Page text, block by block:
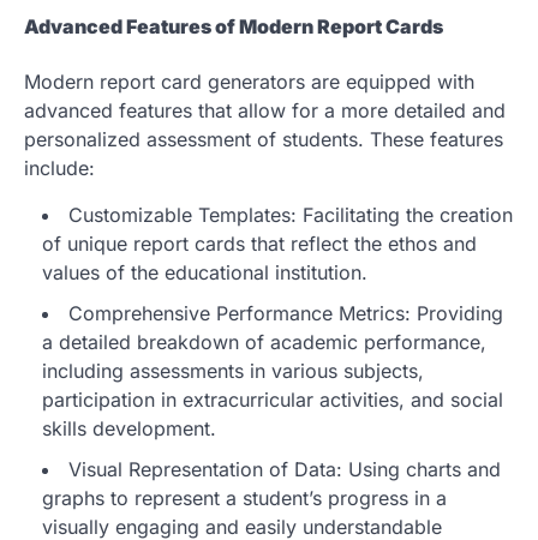
Advanced Features of Modern Report Cards
Modern report card generators are equipped with
advanced features that allow for a more detailed and
personalized assessment of students. These features
include:
Customizable Templates: Facilitating the creation
of unique report cards that reflect the ethos and
values of the educational institution.
Comprehensive Performance Metrics: Providing
a detailed breakdown of academic performance,
including assessments in various subjects,
participation in extracurricular activities, and social
skills development.
Visual Representation of Data: Using charts and
graphs to represent a student’s progress in a
visually engaging and easily understandable